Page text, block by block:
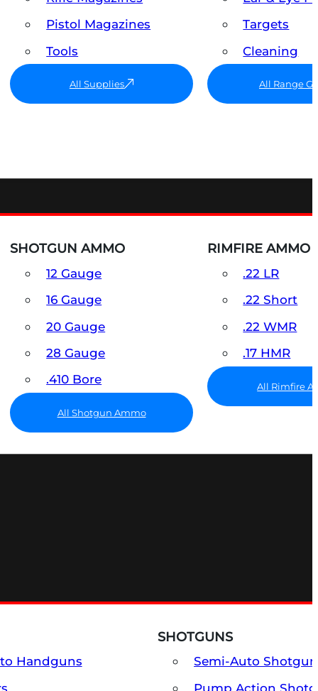
Pistol Magazines
Tools
All Supplies
Targets
Cleaning
All Range
SHOTGUN AMMO
12 Gauge
16 Gauge
20 Gauge
28 Gauge
.410 Bore
All Shotgun Ammo
RIMFIRE AMMO
.22 LR
.22 Short
.22 WMR
.17 HMR
All Rimfire
Handguns
SHOTGUNS
Semi-Auto
Pump Action